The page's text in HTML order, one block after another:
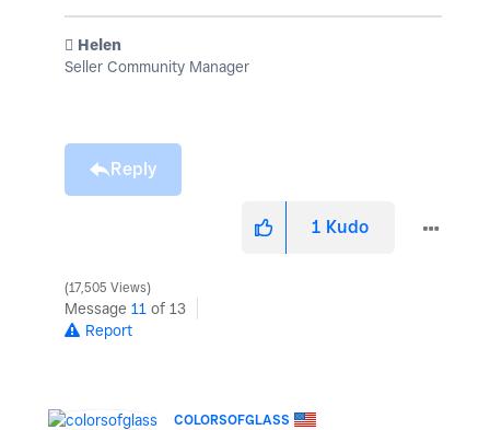
️ Helen
Seller Community Manager
Reply
1 Kudo
17,505 Views
Message 11 of 13
Report
COLORSOFGLASS